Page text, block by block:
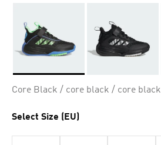
link.
Core Black / core black / core black
Select Size (EU)